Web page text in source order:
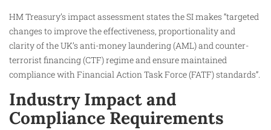
HM Treasury’s impact assessment states the SI makes “targeted
changes to improve the effectiveness, proportionality and
clarity of the UK’s anti-money laundering (AML) and counter-
terrorist financing (CTF) regime and ensure maintained
compliance with Financial Action Task Force (FATF) standards”.
Industry Impact and
Compliance Requirements